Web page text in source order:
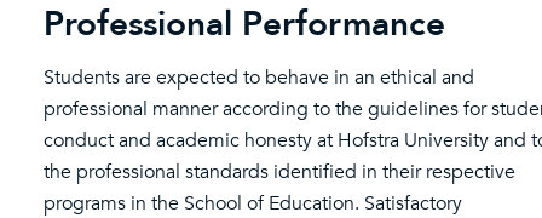
Professional Performance
Students are expected to behave in an ethical and
professional manner according to the guidelines for
conduct and academic honesty at Hofstra University and
the professional standards identified in their respective
programs in the School of Education. Satisfactory